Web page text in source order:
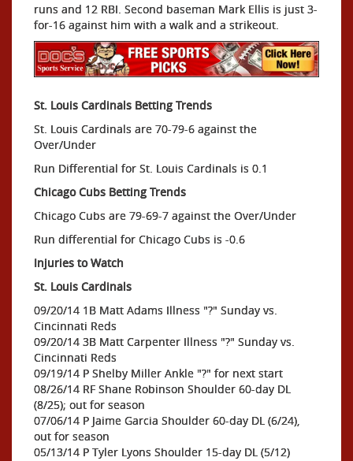
runs and 12 RBI. Second baseman Mark Ellis is just 3-
for-16 against him with a walk and a strikeout.
St. Louis Cardinals Betting Trends
St. Louis Cardinals are 70-79-6 against the
Over/Under
Run Differential for St. Louis Cardinals is 0.1
Chicago Cubs Betting Trends
Chicago Cubs are 79-69-7 against the Over/Under
Run differential for Chicago Cubs is -0.6
Injuries to Watch
St. Louis Cardinals
09/20/14 1B Matt Adams Illness "?" Sunday vs.
Cincinnati Reds
09/20/14 3B Matt Carpenter Illness "?" Sunday vs.
Cincinnati Reds
09/19/14 P Shelby Miller Ankle "?" for next start
08/26/14 RF Shane Robinson Shoulder 60-day DL
(8/25); out for season
07/06/14 P Jaime Garcia Shoulder 60-day DL (6/24),
out for season
05/13/14 P Tyler Lyons Shoulder 15-day DL (5/12)